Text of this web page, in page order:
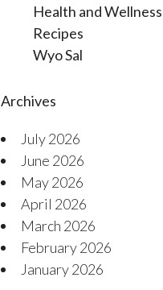
Health and Wellness
Recipes
Wyo Sal
Archives
July 2026
June 2026
May 2026
April 2026
March 2026
February 2026
January 2026